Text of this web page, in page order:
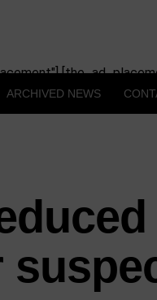
ARCHIVED NEWS